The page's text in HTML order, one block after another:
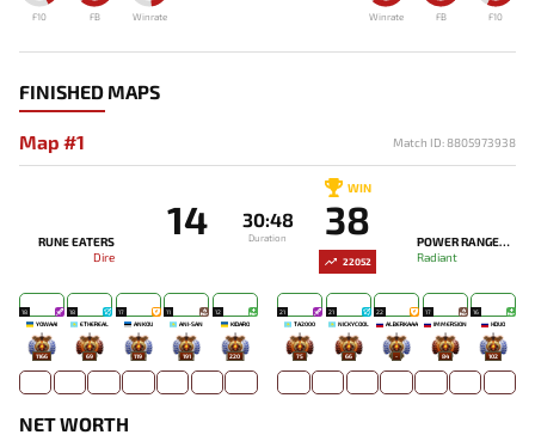
Winrate
FB
F10 Winrate FB F10
FINISHED MAPS
Map #1 Match ID: 8805973938
RUNE EATERS
Dire
14 30:48
Duration
WIN
38
POWER RANGERS
Radiant
22052
18
YOWAAI
1166
18
ETHEREAL
69
17
ANKOU
119
11
ANI-SAN
191
12
KIDARO
220
21
TA2000
75
21
NICKYCOOL
66
22
ALBERKAAA
-
17
IMMERSION
84
16
HDUO
102
NET WORTH